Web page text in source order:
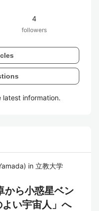
4
followers
latest information.
) in 立教大学
から小惑星ベン
い宇宙人」へ